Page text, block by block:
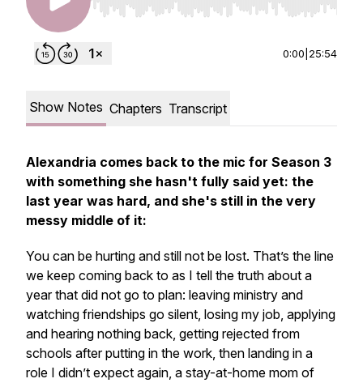
Use Left/Right to seek, Home/End to jump to
0:00 25:54
Show Notes Chapters Transcript
Alexandria comes back to the mic for Season 3
with something she hasn't fully said yet: the
last year was hard, and she's still in the very
messy middle of it:
You can be hurting and still not be lost. That’s the line
we keep coming back to as I tell the truth about a
year that did not go to plan: leaving ministry and
watching friendships go silent, losing my job, applying
and hearing nothing back, getting rejected from
schools after putting in the work, then landing in a
role I didn’t expect again, a stay-at-home mom of